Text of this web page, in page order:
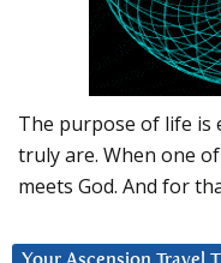
The purpose of life is
truly are. When one
meets God. And for